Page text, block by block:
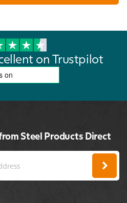
on Trustpilot
Steel Products Direct